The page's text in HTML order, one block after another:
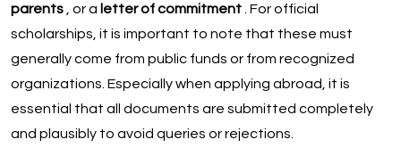
parents, or a letter of commitment. For official
scholarships, it is important to note that these must
generally come from public funds or from recognized
organizations. Especially when applying abroad, it is
essential that all documents are submitted completely
and plausibly to avoid queries or rejections.